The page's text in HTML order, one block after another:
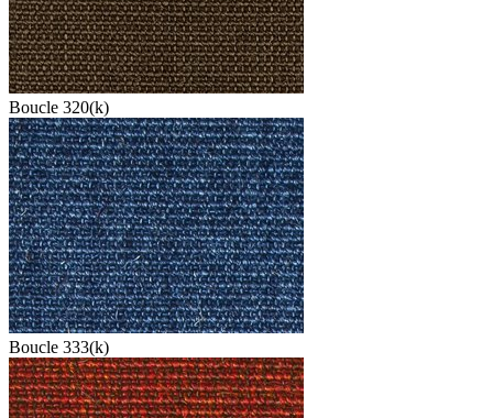
Boucle 320(k)
Boucle 333(k)